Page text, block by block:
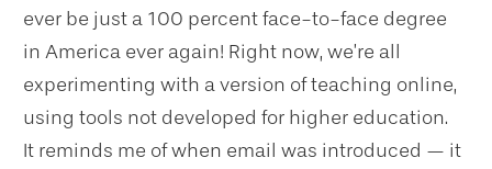
ever be just a 100 percent face-to-face degree
in America ever again! Right now, we’re all
experimenting with a version of teaching online,
using tools not developed for higher education.
It reminds me of when email was introduced — it